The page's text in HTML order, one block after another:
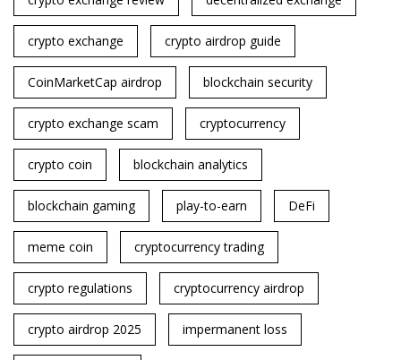
crypto exchange crypto airdrop guide
CoinMarketCap airdrop blockchain security
crypto exchange scam cryptocurrency
crypto coin blockchain analytics
blockchain gaming play-to-earn DeFi
meme coin cryptocurrency trading
crypto regulations cryptocurrency airdrop
crypto airdrop 2025 impermanent loss